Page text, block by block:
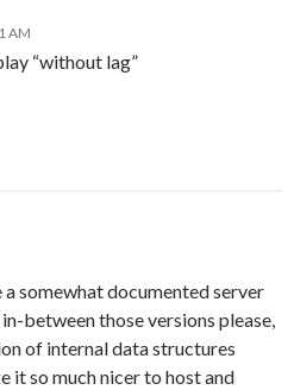
AM
“without lag”
somewhat documented server
between those versions please,
of internal data structures
it so much nicer to host and